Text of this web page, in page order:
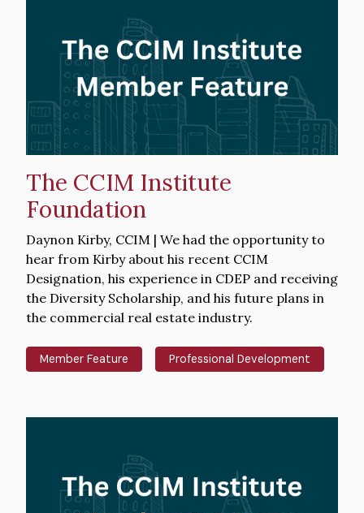
The CCIM Institute
Foundation
Intro
Text
Daynon Kirby, CCIM | We had the opportunity to
hear from Kirby about his recent CCIM
Designation, his experience in CDEP and receiving
the Diversity Scholarship, and his future plans in
the commercial real estate industry.
Member Feature Professional Development